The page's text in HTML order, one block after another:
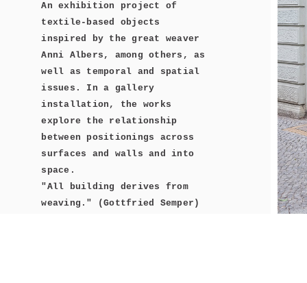
An exhibition project of
textile-based objects
inspired by the great weaver
Anni Albers, among others, as
well as temporal and spatial
issues. In a gallery
installation, the works
explore the relationship
between positionings across
surfaces and walls and into
space.
"All building derives from
weaving." (Gottfried Semper)